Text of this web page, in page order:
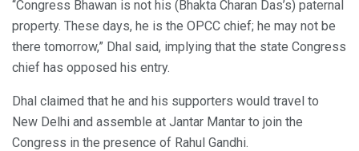
“Congress Bhawan is not his (Bhakta Charan Das’s) paternal
property. These days, he is the OPCC chief; he may not be
there tomorrow,” Dhal said, implying that the state Congress
chief has opposed his entry.
Dhal claimed that he and his supporters would travel to
New Delhi and assemble at Jantar Mantar to join the
Congress in the presence of Rahul Gandhi.